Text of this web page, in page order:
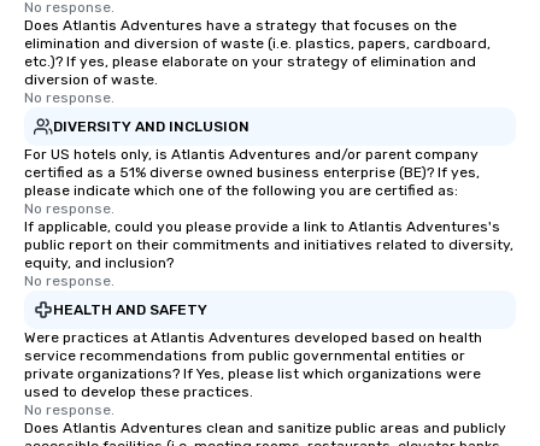
No response.
Does Atlantis Adventures have a strategy that focuses on the
elimination and diversion of waste (i.e. plastics, papers, cardboard,
etc.)? If yes, please elaborate on your strategy of elimination and
diversion of waste.
No response.
DIVERSITY AND INCLUSION
For US hotels only, is Atlantis Adventures and/or parent company
certified as a 51% diverse owned business enterprise (BE)? If yes,
please indicate which one of the following you are certified as:
No response.
If applicable, could you please provide a link to Atlantis Adventures's
public report on their commitments and initiatives related to diversity,
equity, and inclusion?
No response.
HEALTH AND SAFETY
Were practices at Atlantis Adventures developed based on health
service recommendations from public governmental entities or
private organizations? If Yes, please list which organizations were
used to develop these practices.
No response.
Does Atlantis Adventures clean and sanitize public areas and publicly